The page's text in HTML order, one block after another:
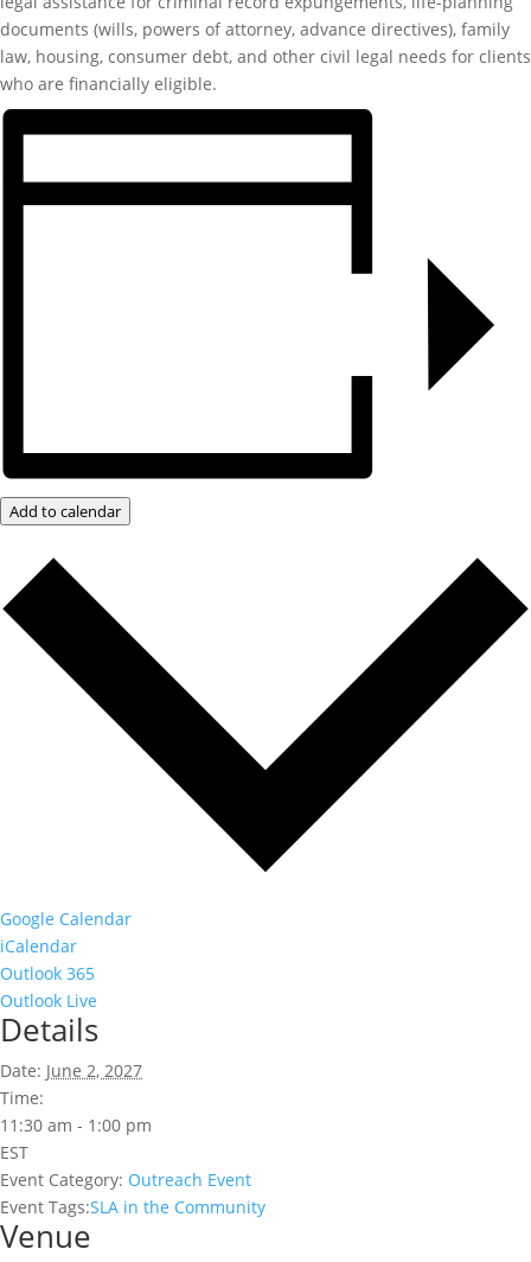
documents (wills, powers of attorney, advance directives), family
law, housing, consumer debt, and other civil legal needs for clients
who are financially eligible.
Add to calendar
Google Calendar
iCalendar
Outlook 365
Outlook Live
Details
Date: June 2, 2027
Time:
11:30 am - 1:00 pm
EST
Event Category: Outreach Event
Event Tags:SLA in the Community
Venue